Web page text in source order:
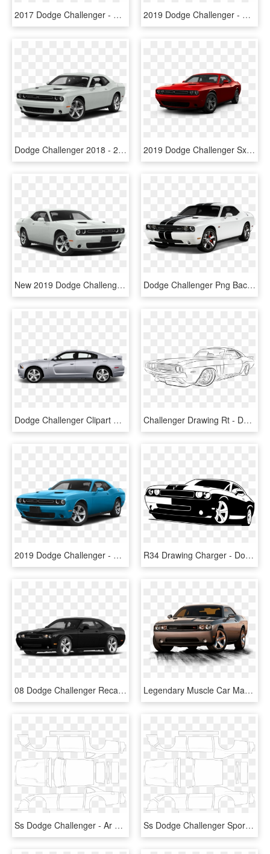
2017 Dodge Challenger - Challenger Price In Canada, HD Png Download 2019 Dodge Challenger - Dodge Challenger 2019 Price, HD Png Download
Dodge Challenger 2018 - 2018 Dodge Challenger Sxt Black, HD Png Download 2019 Dodge Challenger Sxt - Honda Civic Si 2018 Precio, HD Png Download
New 2019 Dodge Challenger Gt - Dodge Challenger 2016 White, HD Png Download Dodge Challenger Png Background Image - Dodge Challenger Png, Transparent Png
Dodge Challenger Clipart Side View - 2011 Dodge Charger Side View, HD Png Download Challenger Drawing Rt - Dodge Challenger Drawing Png, Transparent Png
2019 Dodge Challenger - Dodge Challenger 2019 Price, HD Png Download R34 Drawing Charger - Dodge Challenger Silhouette, HD Png Download
08 Dodge Challenger Recall - Dodge Challenger 2 Door, HD Png Download Legendary Muscle Car Makes A Comeback - Dodge, HD Png Download
Ss Dodge Challenger - Ar Challenger Racing Body, HD Png Download Ss Dodge Challenger Sportsman A-package - Ar Challenger Racing Body, HD Png Download